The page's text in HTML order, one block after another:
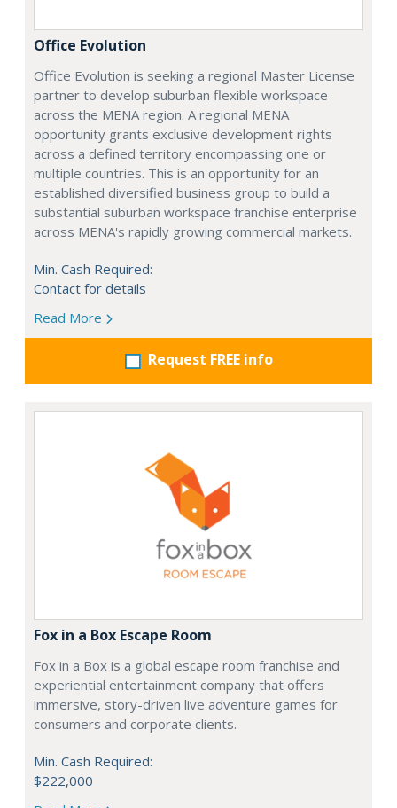
Office Evolution
Office Evolution is seeking a regional Master License
partner to develop suburban flexible workspace
across the MENA region. A regional MENA
opportunity grants exclusive development rights
across a defined territory encompassing one or
multiple countries. This is an opportunity for an
established diversified business group to build a
substantial suburban workspace franchise enterprise
across MENA's rapidly growing commercial markets.
Min. Cash Required:
Contact for details
Read More
Request FREE info
Fox in a Box Escape Room
Fox in a Box is a global escape room franchise and
experiential entertainment company that offers
immersive, story-driven live adventure games for
consumers and corporate clients.
Min. Cash Required:
$222,000